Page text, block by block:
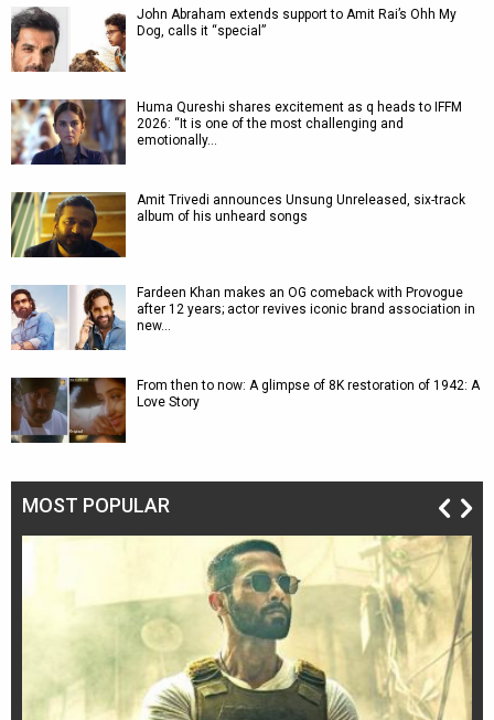
John Abraham extends support to Amit Rai’s Ohh My
Dog, calls it “special”
Huma Qureshi shares excitement as q heads to IFFM
2026: “It is one of the most challenging and
emotionally…
Amit Trivedi announces Unsung Unreleased, six-track
album of his unheard songs
Fardeen Khan makes an OG comeback with Provogue
after 12 years; actor revives iconic brand association in
new…
From then to now: A glimpse of 8K restoration of 1942: A
Love Story
MOST POPULAR